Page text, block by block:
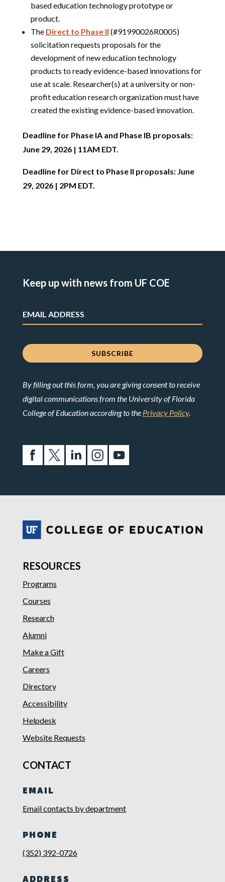
based education technology prototype or
product.
The Direct to Phase II (#91990026R0005)
solicitation requests proposals for the
development of new education technology
products to ready evidence-based innovations for
use at scale. Researcher(s) at a university or non-
profit education research organization must have
created the existing evidence-based innovation.
Deadline for Phase IA and Phase IB proposals:
June 29, 2026 | 11AM EDT.
Deadline for Direct to Phase II proposals: June
29, 2026 | 2PM EDT.
Keep up with news from UF COE
By filling out this form, you are giving consent to receive
digital communications from the University of Florida
College of Education according to the Privacy Policy.
RESOURCES
Programs
Courses
Research
Alumni
Make a Gift
Careers
Directory
Accessibility
Helpdesk
Website Requests
CONTACT
EMAIL
Email contacts by department
PHONE
(352) 392-0726
ADDRESS